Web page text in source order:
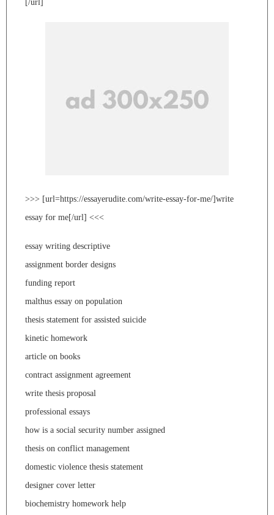
[/url]
>>> [url=https://essayerudite.com/write-essay-for-me/]write
essay for me[/url] <<<
essay writing descriptive
assignment border designs
funding report
malthus essay on population
thesis statement for assisted suicide
kinetic homework
article on books
contract assignment agreement
write thesis proposal
professional essays
how is a social security number assigned
thesis on conflict management
domestic violence thesis statement
designer cover letter
biochemistry homework help